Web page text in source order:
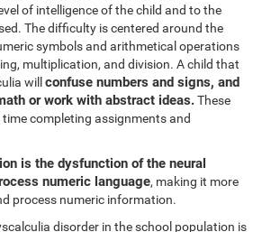
of intelligence of the child and to the
The difficulty is centered around the
symbols and arithmetical operations
multiplication, and division. A child that
willconfuse numbers and signs, and
or work with abstract ideas.These
completing assignments and
is the dysfunction of the neural
numeric language, making it more
process numeric information.
disorder in the school population is